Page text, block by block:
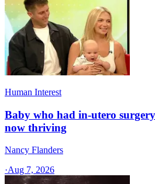
Human Interest
Baby who had in-utero
now thriving
Nancy Flanders
·Aug 7, 2026